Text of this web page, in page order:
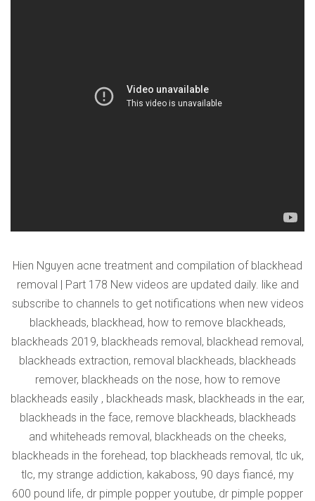
Hien Nguyen acne treatment and compilation of blackhead
removal | Part 178 New videos are updated daily. like and
subscribe to channels to get notifications when new videos
blackheads, blackhead, how to remove blackheads,
blackheads 2019, blackheads removal, blackhead removal,
blackheads extraction, removal blackheads, blackheads
remover, blackheads on the nose, how to remove
blackheads easily , blackheads mask, blackheads in the ear,
blackheads in the face, remove blackheads, blackheads
and whiteheads removal, blackheads on the cheeks,
blackheads in the forehead, top blackheads removal, tlc uk,
tlc, my strange addiction, kakaboss, 90 days fiancé, my
600 pound life, dr pimple popper youtube, dr pimple popper